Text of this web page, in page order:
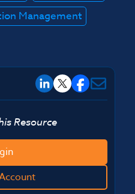
Management
Resource